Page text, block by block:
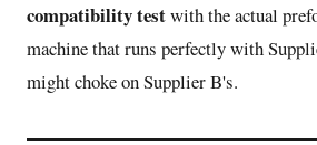
compatibility testwith the actual
machine that runs perfectly with
might choke on Supplier B's.